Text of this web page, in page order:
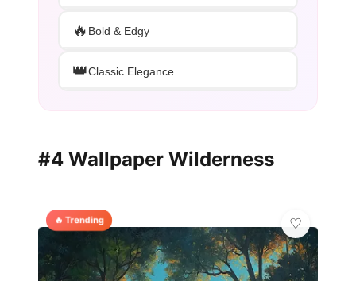
🔥 Bold & Edgy
👑Classic Elegance
#4 Wallpaper Wilderness
🔥 Trending